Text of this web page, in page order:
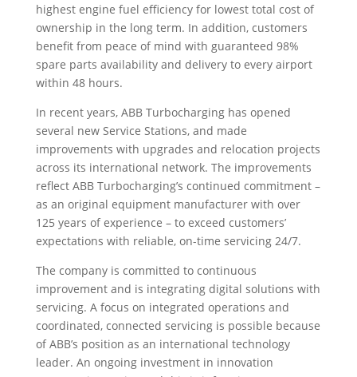
highest engine fuel efficiency for lowest total cost of
ownership in the long term. In addition, customers
benefit from peace of mind with guaranteed 98%
spare parts availability and delivery to every airport
within 48 hours.
In recent years, ABB Turbocharging has opened
several new Service Stations, and made
improvements with upgrades and relocation projects
across its international network. The improvements
reflect ABB Turbocharging’s continued commitment –
as an original equipment manufacturer with over
125 years of experience – to exceed customers’
expectations with reliable, on-time servicing 24/7.
The company is committed to continuous
improvement and is integrating digital solutions with
servicing. A focus on integrated operations and
coordinated, connected servicing is possible because
of ABB’s position as an international technology
leader. An ongoing investment in innovation